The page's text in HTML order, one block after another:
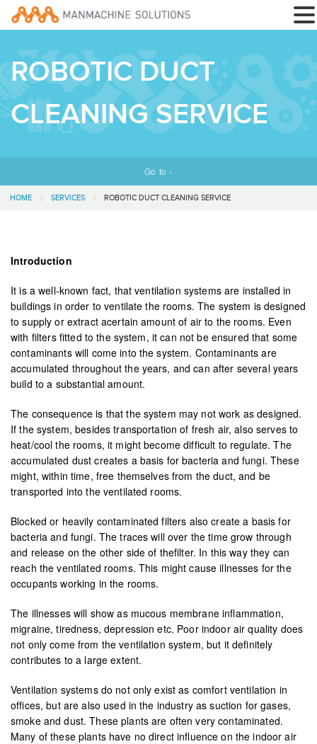
ROBOTIC DUCT
CLEANING SERVICE
Go to ›
HOME SERVICES ROBOTIC DUCT CLEANING SERVICE
Introduction
It is a well-known fact, that ventilation systems are installed in
buildings in order to ventilate the rooms. The system is designed
to supply or extract acertain amount of air to the rooms. Even
with filters fitted to the system, it can not be ensured that some
contaminants will come into the system. Contaminants are
accumulated throughout the years, and can after several years
build to a substantial amount.
The consequence is that the system may not work as designed.
If the system, besides transportation of fresh air, also serves to
heat/cool the rooms, it might become difficult to regulate. The
accumulated dust creates a basis for bacteria and fungi. These
might, within time, free themselves from the duct, and be
transported into the ventilated rooms.
Blocked or heavily contaminated filters also create a basis for
bacteria and fungi. The traces will over the time grow through
and release on the other side of thefilter. In this way they can
reach the ventilated rooms. This might cause illnesses for the
occupants working in the rooms.
The illnesses will show as mucous membrane inflammation,
migraine, tiredness, depression etc. Poor indoor air quality does
not only come from the ventilation system, but it definitely
contributes to a large extent.
Ventilation systems do not only exist as comfort ventilation in
offices, but are also used in the industry as suction for gases,
smoke and dust. These plants are often very contaminated.
Many of these plants have no direct influence on the indoor air